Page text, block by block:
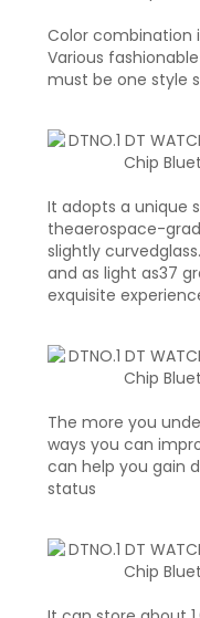
Color combination
Various
must be one style
It adopts a unique
theaerospace-
slightly
and as light as37
exquisite
The more you
ways you can
can help you gain
status